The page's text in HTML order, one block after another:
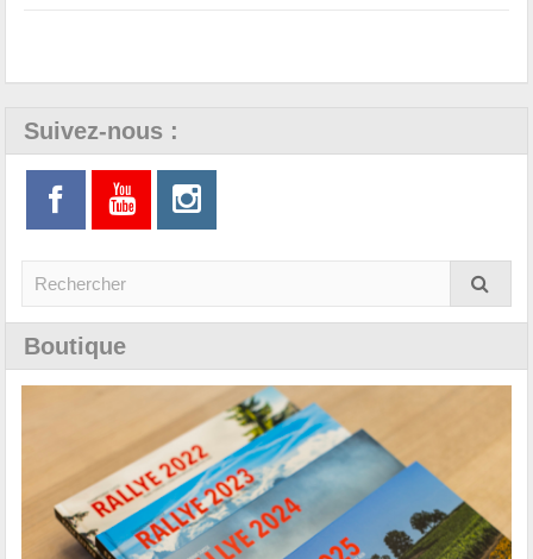
Suivez-nous :
Boutique